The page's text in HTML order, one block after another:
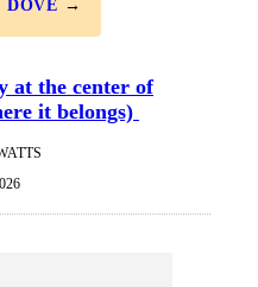
DOVE →
at the center of
it belongs)